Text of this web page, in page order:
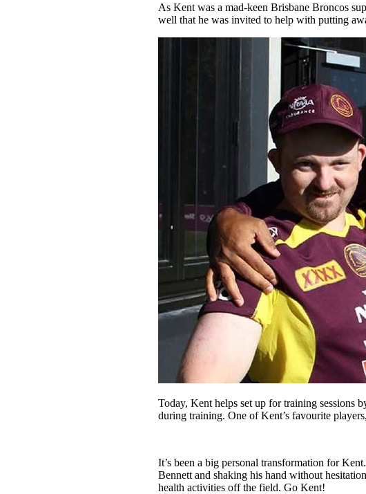
As Kent was a mad-keen Brisbane Broncos
well that he was invited to help with putting
Today, Kent helps set up for training sessions
during training. One of Kent’s favourite
It’s been a big personal transformation for
Bennett and shaking his hand without
health activities off the field. Go Kent!